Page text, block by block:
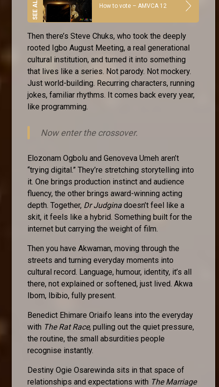
How to vote – AMVCA 12
Then there’s Steve Chuks, who took the deeply
rooted Igbo August Meeting, a real generational
cultural institution, and turned it into something
that lives like a series. Not parody. Not mockery.
Just world-building. Recurring characters, running
jokes, familiar rhythms. It comes back every year,
like programming.
Now enter the crossover.
Elozonam Ogbolu and Genoveva Umeh aren’t
“trying digital.” They’re stretching storytelling into
it. One brings production instinct and audience
fluency, the other brings award-winning acting
depth. Together, Dr Judgina doesn’t feel like a
skit, it feels like a hybrid. Something built for the
internet but carrying the weight of film.
Then you have Akwaman, moving through the
streets and turning everyday moments into
cultural record. Language, humour, identity, it’s all
there, not explained or softened, just lived. Akwa
Ibom, Ibibio, fully present.
Benedict Ehimare Oriaifo leans into the everyday
with The Rat Race, pulling out the quiet pressure,
the routine, the small absurdities people
recognise instantly.
Destiny Ogie Osarewinda sits in that space of
relationships and expectations with The Marriage